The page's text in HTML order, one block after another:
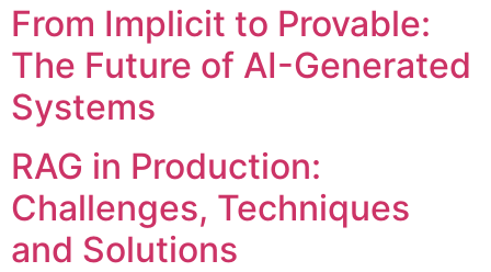
From Implicit to Provable:
The Future of AI-Generated
Systems
RAG in Production:
Challenges, Techniques
and Solutions